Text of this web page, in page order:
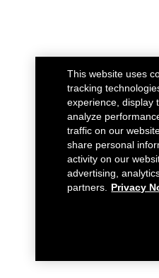
This website uses
tracking
experience, display
analyze
traffic on our
share personal
activity on our
advertising,
partners.
Privacy